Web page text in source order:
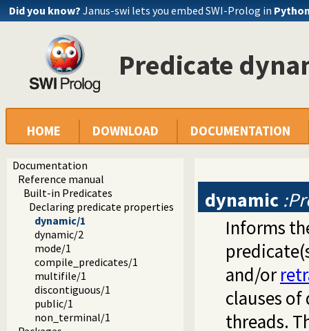
Did you know? Janus-swi lets you embed SWI-Prolog in
Predicate
HOME DOWNLOAD DOCUMENTATION
Documentation
Reference manual
Built-in Predicates
Declaring predicate properties
dynamic/1
dynamic/2
mode/1
compile_predicates/1
multifile/1
discontiguous/1
public/1
non_terminal/1
dynamic
Informs
and/or
clauses of
threads.